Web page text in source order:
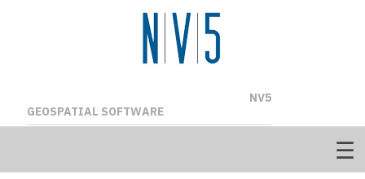
NV5
GEOSPATIAL SOFTWARE